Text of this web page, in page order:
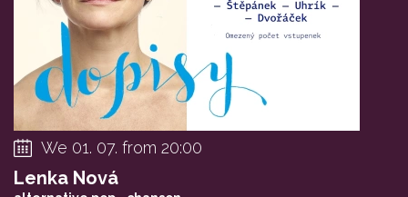
We 01. 07. from 20:00
Lenka Nová